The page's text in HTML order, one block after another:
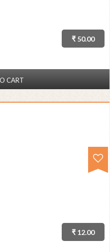
₹ 50.00
CART
₹ 12.00